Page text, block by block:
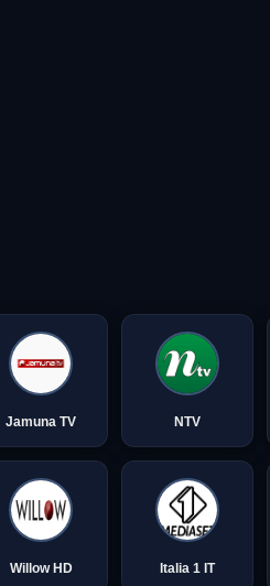
Jamuna TV NTV
Willow HD Italia 1 IT